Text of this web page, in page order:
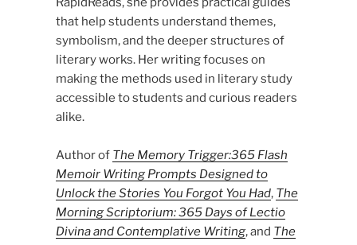
that help students understand themes,
symbolism, and the deeper structures of
literary works. Her writing focuses on
making the methods used in literary study
accessible to students and curious readers
alike.
Author of The Memory Trigger:365 Flash
Memoir Writing Prompts Designed to
Unlock the Stories You Forgot You Had, The
Morning Scriptorium: 365 Days of Lectio
Divina and Contemplative Writing, and The